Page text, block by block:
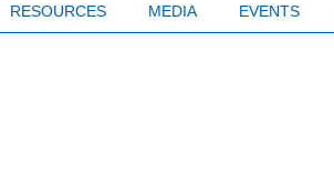
RESOURCES MEDIA EVENTS